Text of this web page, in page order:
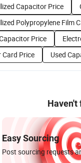
Capacitor Price
Polypropylene Film
Price
Card Price
Used
Haven't
Easy Sourcing
Post sourcing requests